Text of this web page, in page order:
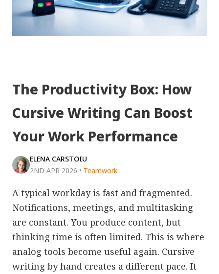
The Productivity Box: How
Cursive Writing Can Boost
Your Work Performance
ELENA CARSTOIU
2ND APR 2026 • Teamwork
A typical workday is fast and fragmented.
Notifications, meetings, and multitasking
are constant. You produce content, but
thinking time is often limited. This is where
analog tools become useful again. Cursive
writing by hand creates a different pace. It